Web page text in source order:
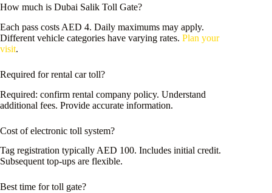
How much is Dubai Salik Toll Gate?
Each pass costs AED 4. Daily maximums may apply.
Different vehicle categories have varying rates. Plan your
visit.
Required for rental car toll?
Required: confirm rental company policy. Understand
additional fees. Provide accurate information.
Cost of electronic toll system?
Tag registration typically AED 100. Includes initial credit.
Subsequent top-ups are flexible.
Best time for toll gate?